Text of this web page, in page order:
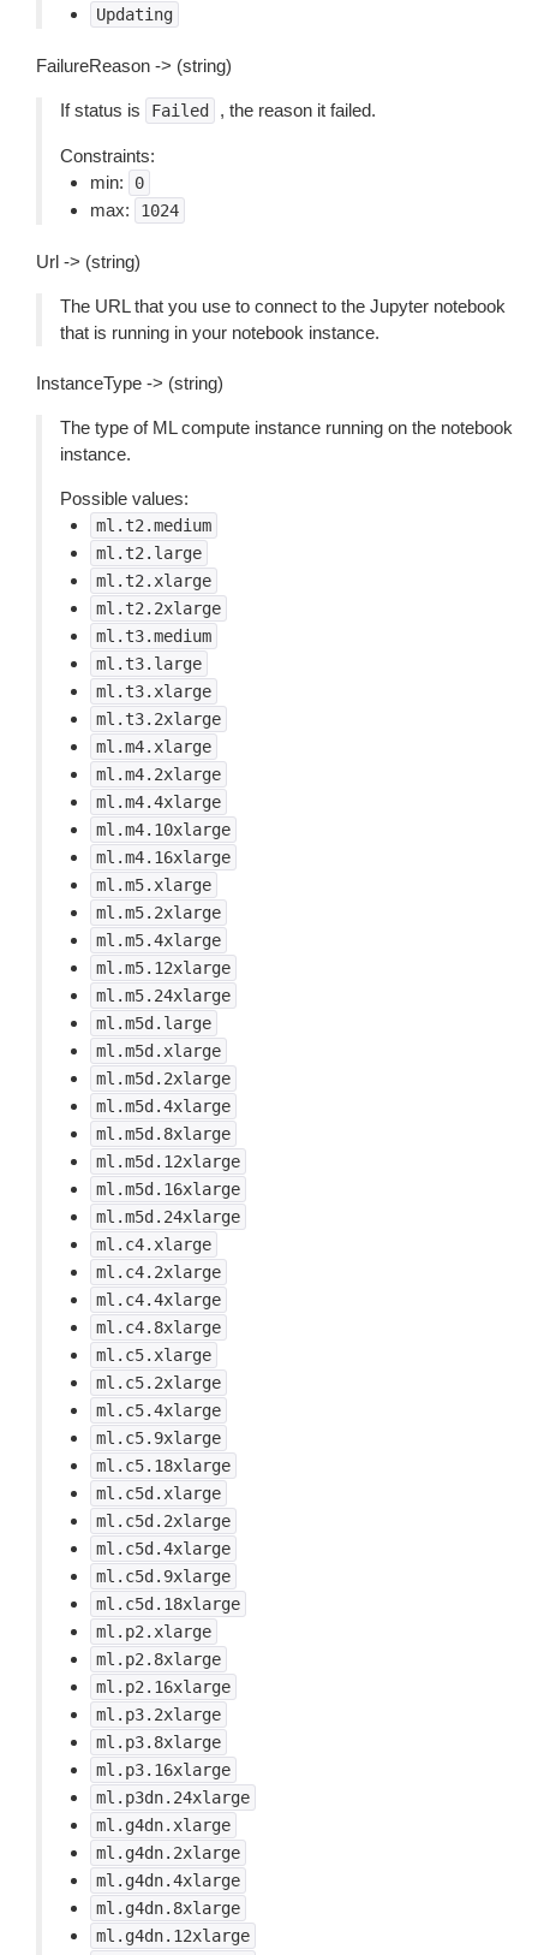
Updating
FailureReason -> (string)
If status is Failed , the reason it failed.
Constraints:
min:
0
max: 1024
Url -> (string)
The URL that you use to connect to the Jupyter notebook
that is running in your notebook instance.
InstanceType -> (string)
The type of ML compute instance running on the notebook
instance.
Possible values:
ml.t2.medium
ml.t2.large
ml.t2.xlarge
ml.t2.2xlarge
ml.t3.medium
ml.t3.large
ml.t3.xlarge
ml.t3.2xlarge
ml.m4.xlarge
ml.m4.2xlarge
ml.m4.4xlarge
ml.m4.10xlarge
ml.m4.16xlarge
ml.m5.xlarge
ml.m5.2xlarge
ml.m5.4xlarge
ml.m5.12xlarge
ml.m5.24xlarge
ml.m5d.large
ml.m5d.xlarge
ml.m5d.2xlarge
ml.m5d.4xlarge
ml.m5d.8xlarge
ml.m5d.12xlarge
ml.m5d.16xlarge
ml.m5d.24xlarge
ml.c4.xlarge
ml.c4.2xlarge
ml.c4.4xlarge
ml.c4.8xlarge
ml.c5.xlarge
ml.c5.2xlarge
ml.c5.4xlarge
ml.c5.9xlarge
ml.c5.18xlarge
ml.c5d.xlarge
ml.c5d.2xlarge
ml.c5d.4xlarge
ml.c5d.9xlarge
ml.c5d.18xlarge
ml.p2.xlarge
ml.p2.8xlarge
ml.p2.16xlarge
ml.p3.2xlarge
ml.p3.8xlarge
ml.p3.16xlarge
ml.p3dn.24xlarge
ml.g4dn.xlarge
ml.g4dn.2xlarge
ml.g4dn.4xlarge
ml.g4dn.8xlarge
ml.g4dn.12xlarge